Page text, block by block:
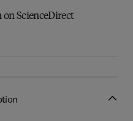
ScienceDirect